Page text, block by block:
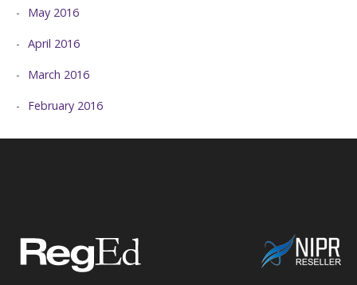
May 2016
April 2016
March 2016
February 2016